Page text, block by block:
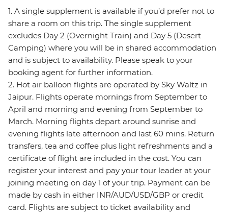
1. A single supplement is available if you’d prefer not to
share a room on this trip. The single supplement
excludes Day 2 (Overnight Train) and Day 5 (Desert
Camping) where you will be in shared accommodation
and is subject to availability. Please speak to your
booking agent for further information.
2. Hot air balloon flights are operated by Sky Waltz in
Jaipur. Flights operate mornings from September to
April and morning and evening from September to
March. Morning flights depart around sunrise and
evening flights late afternoon and last 60 mins. Return
transfers, tea and coffee plus light refreshments and a
certificate of flight are included in the cost. You can
register your interest and pay your tour leader at your
joining meeting on day 1 of your trip. Payment can be
made by cash in either INR/AUD/USD/GBP or credit
card. Flights are subject to ticket availability and